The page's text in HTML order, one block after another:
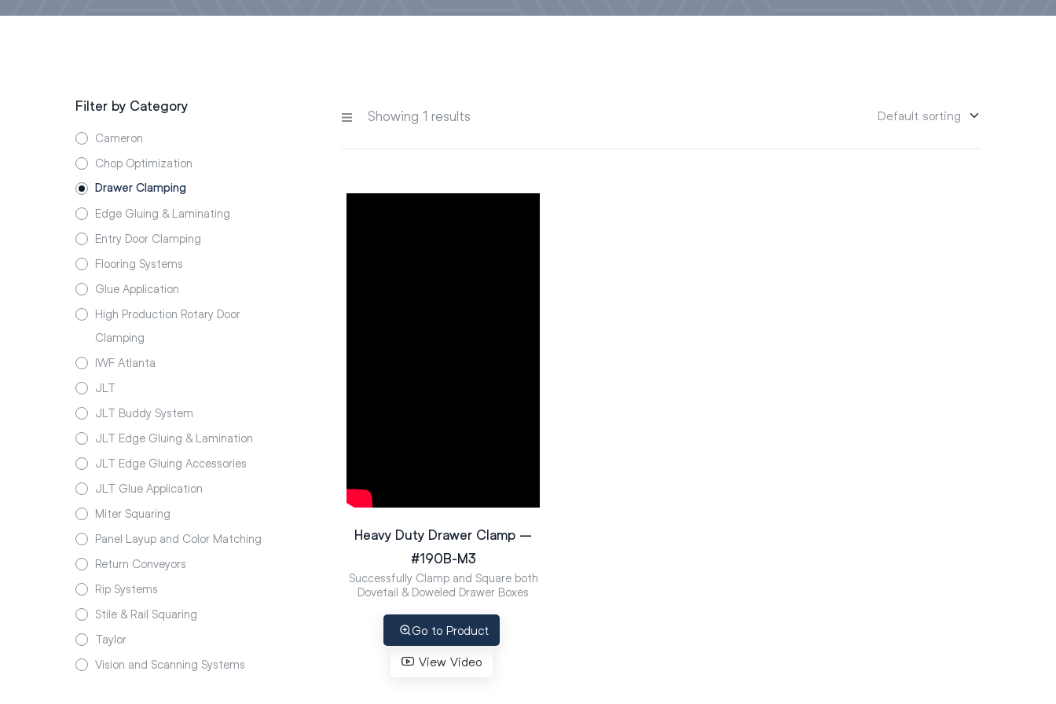
Showing 1 results
Heavy Duty Drawer Clamp –
#190B-M3
Successfully Clamp and Square both
Dovetail & Doweled Drawer Boxes
Go to Product
View Video
Filter by Category
Cameron
Chop Optimization
Drawer Clamping
Edge Gluing & Laminating
Entry Door Clamping
Flooring Systems
Glue Application
High Production Rotary Door
Clamping
IWF Atlanta
JLT
JLT Buddy System
JLT Edge Gluing & Lamination
JLT Edge Gluing Accessories
JLT Glue Application
Miter Squaring
Panel Layup and Color Matching
Return Conveyors
Rip Systems
Stile & Rail Squaring
Taylor
Vision and Scanning Systems